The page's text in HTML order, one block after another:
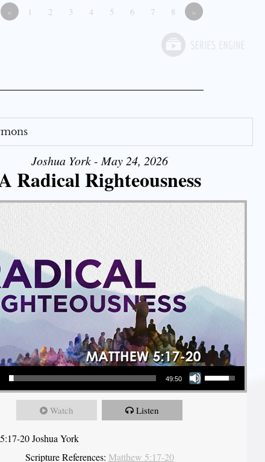
« 1 2 3 4 5 6 7 8 »
Joshua York - May 24, 2026
Radical Righteousness
49:50
Use Up/Down Arrow keys to increase or decrease volume.
Watch Listen
20 Joshua York
Scripture References: Matthew 5:17-20